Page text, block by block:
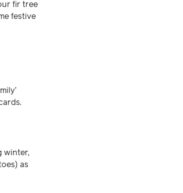
fir tree
festive
winter,
as